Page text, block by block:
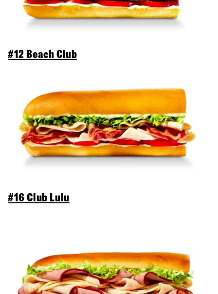
#12 Beach Club
#16 Club Lulu